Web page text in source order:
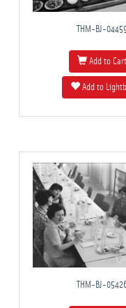
THM-BJ-
Add to Cart
Add to
THM-BJ-